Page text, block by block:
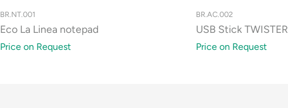
BR.NT.001
Eco La Linea notepad
Price on Request
BR.AC.002
USB Stick
Price on Request